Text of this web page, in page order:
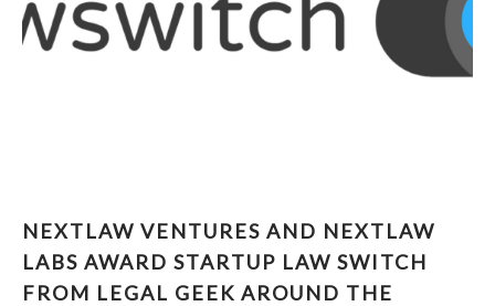
AWARD STARTUP LAW SWITCH FROM LEGAL
GEEK AROUND THE WORLD TOUR 2018
NEXTLAW VENTURES AND NEXTLAW
LABS AWARD STARTUP LAW SWITCH
FROM LEGAL GEEK AROUND THE